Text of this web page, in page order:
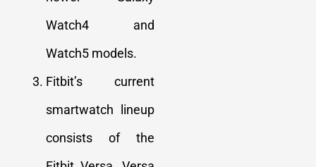
Watch4 and
Watch5 models.
Fitbit’s current
smartwatch lineup
consists of the